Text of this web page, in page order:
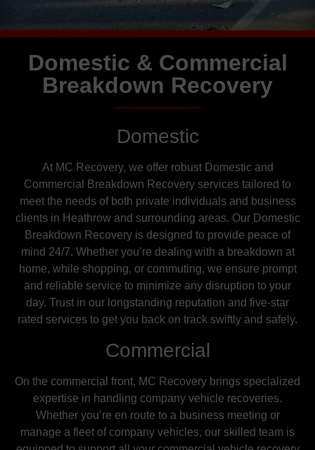
Domestic & Commercial
Breakdown Recovery
Domestic
At MC Recovery, we offer robust Domestic and
Commercial Breakdown Recovery services tailored to
meet the needs of both private individuals and business
clients in Heathrow and surrounding areas. Our Domestic
Breakdown Recovery is designed to provide peace of
mind 24/7. Whether you’re dealing with a breakdown at
home, while shopping, or commuting, we ensure prompt
and reliable service to minimize any disruption to your
day. Trust in our longstanding reputation and five-star
rated services to get you back on track swiftly and safely.
Commercial
On the commercial front, MC Recovery brings specialized
expertise in handling company vehicle recoveries.
Whether you’re en route to a business meeting or
manage a fleet of company vehicles, our skilled team is